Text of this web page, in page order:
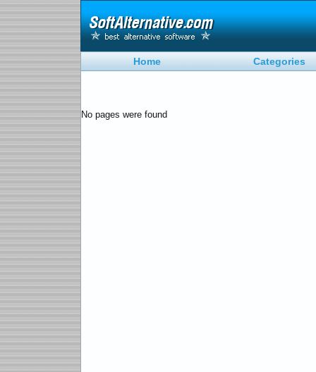
Home Categories
No pages were found